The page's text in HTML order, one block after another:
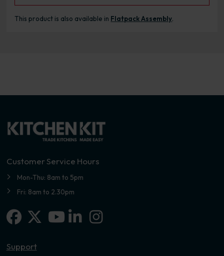
This product is also available in Flatpack Assembly.
Customer Service Hours
Mon-Thu: 8am to 5pm
Fri: 8am to 2.30pm
Facebook
X-twitterLinkedin-in
Instagram
Support